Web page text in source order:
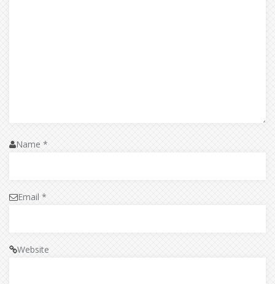
Name *
Email *
Website